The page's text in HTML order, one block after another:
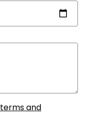
terms and